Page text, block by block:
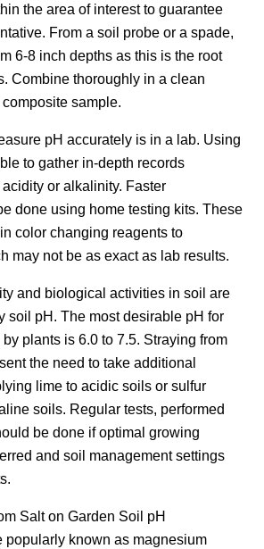
the area of interest to guarantee
From a soil probe or a spade,
6-8 inch depths as this is the root
Combine thoroughly in a clean
sample.
pH accurately is in a lab. Using
to gather in-depth records
or alkalinity. Faster
done using home testing kits. These
color changing reagents to
may not be as exact as lab results.
and biological activities in soil are
soil pH. The most desirable pH for
plants is 6.0 to 7.5. Straying from
the need to take additional
lime to acidic soils or sulfur
soils. Regular tests, performed
be done if optimal growing
and soil management settings
Salt on Garden Soil pH
popularly known as magnesium